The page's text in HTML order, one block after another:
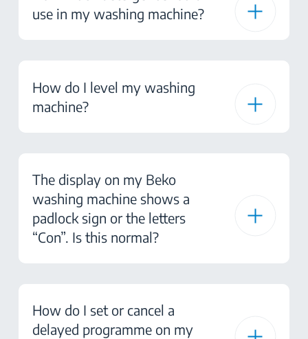
use in my washing machine?
How do I level my washing
machine?
The display on my Beko
washing machine shows a
padlock sign or the letters
“Con”. Is this normal?
How do I set or cancel a
delayed programme on my